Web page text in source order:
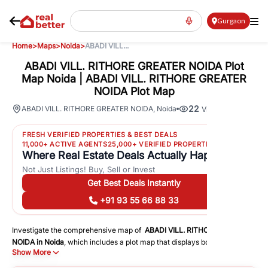
Gurgaon
Home>Maps>Noida>ABADI VILL...
ABADI VILL. RITHORE GREATER NOIDA Plot
Map Noida | ABADI VILL. RITHORE GREATER
NOIDA Plot Map
ABADI VILL. RITHORE GREATER NOIDA Noida 22 Views
FRESH VERIFIED PROPERTIES & BEST DEALS
11,000+ ACTIVE AGENTS25,000+ VERIFIED PROPERTIES
Where Real Estate Deals Actually Happen
Not Just Listings! Buy, Sell or Invest
Get Best Deals Instantly
+91 93 55 66 88 33
Investigate the comprehensive map of ABADI VILL. RITHORE GREATER
NOIDAin Noida, which includes a plot map that displays both residential
and commercial areas. You may get precise driving directions to
important following facilities:
Show More